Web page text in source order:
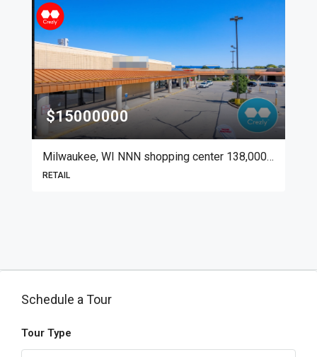
$15000000
Milwaukee, WI NNN shopping center 138,000 SF
RETAIL
Schedule a Tour
Tour Type